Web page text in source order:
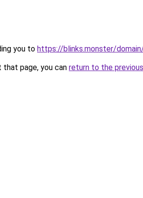
you to https://blinks.monster/
page, you can return to the